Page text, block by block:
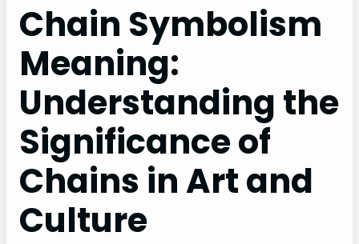
Chain Symbolism
Meaning:
Understanding the
Significance of
Chains in Art and
Culture